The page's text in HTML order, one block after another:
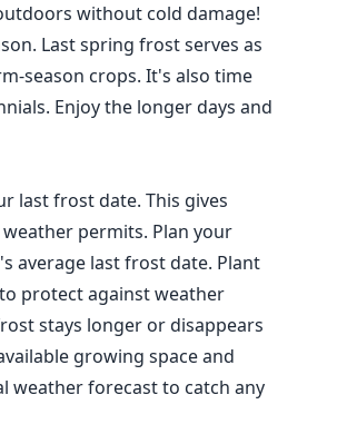
without cold damage!
Last spring frost serves as
season crops. It's also time
Enjoy the longer days and
last frost date. This gives
permits. Plan your
average last frost date. Plant
protect against weather
stays longer or disappears
growing space and
weather forecast to catch any